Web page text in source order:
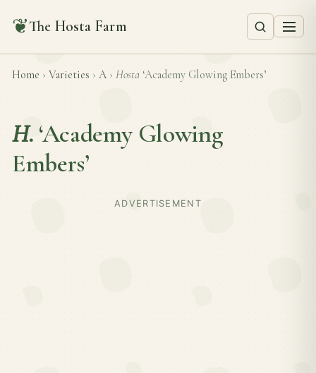
❦The Hosta Farm
Home › Varieties › A › Hosta ‘Academy Glowing Embers’
H. ‘Academy Glowing
Embers’
ADVERTISEMENT